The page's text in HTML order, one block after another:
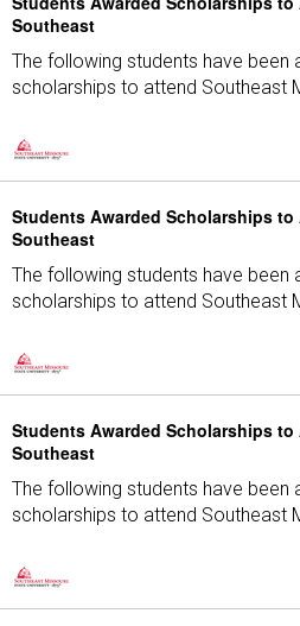
Southeast
The following students have been
scholarships to attend Southeast
Students Awarded Scholarships to
Southeast
The following students have been
scholarships to attend Southeast
Students Awarded Scholarships to
Southeast
The following students have been
scholarships to attend Southeast